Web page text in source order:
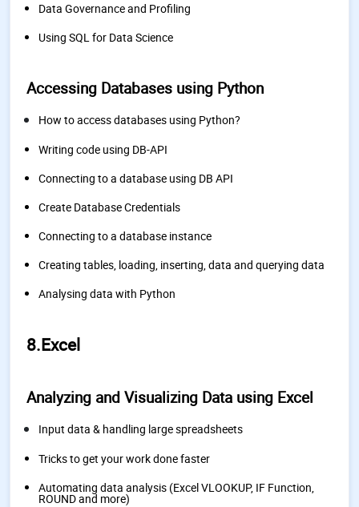
Data Governance and Profiling
Using SQL for Data Science
Accessing Databases using Python
How to access databases using Python?
Writing code using DB-API
Connecting to a database using DB API
Create Database Credentials
Connecting to a database instance
Creating tables, loading, inserting, data and querying data
Analysing data with Python
8.Excel
Analyzing and Visualizing Data using Excel
Input data & handling large spreadsheets
Tricks to get your work done faster
Automating data analysis (Excel VLOOKUP, IF Function,
ROUND and more)